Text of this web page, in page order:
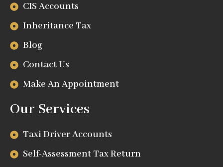
CIS Accounts
Inheritance Tax
Blog
Contact Us
Make An Appointment
Our Services
Taxi Driver Accounts
Self-Assessment Tax Return